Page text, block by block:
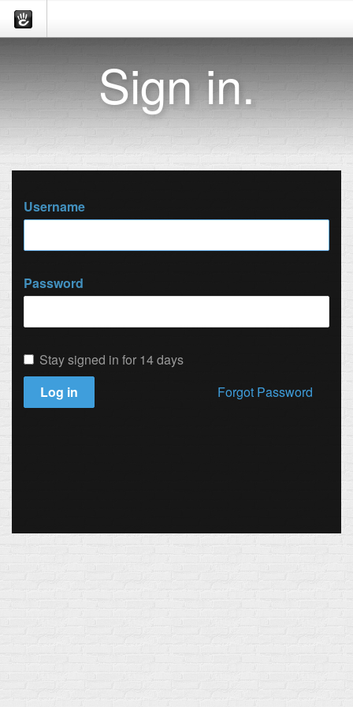
Sign in.
Username
Password
Stay signed in for 14 days
Log in
Forgot Password